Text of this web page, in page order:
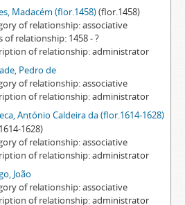
Madacém (flor.1458)(flor.1458)
of relationship associative
of relationship 1458 - ?
of relationship administrator
Pedro de
of relationship associative
of relationship administrator
António Caldeira da (flor.1614-1628)
1628)
of relationship associative
of relationship administrator
João
of relationship associative
of relationship administrator